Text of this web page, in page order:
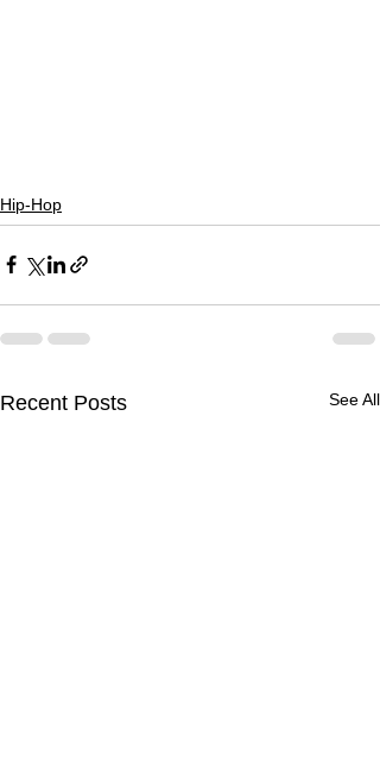
Hip-Hop
Recent Posts See All